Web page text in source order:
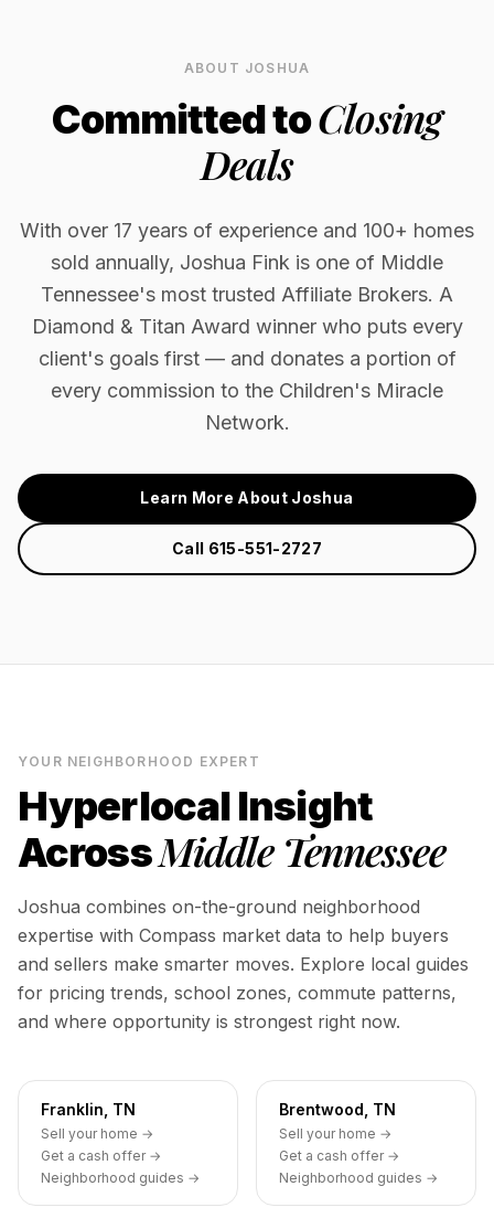
ABOUT JOSHUA
Committed toClosing
Deals
With over 17 years of experience and 100+ homes
sold annually, Joshua Fink is one of Middle
Tennessee's most trusted Affiliate Brokers. A
Diamond & Titan Award winner who puts every
client's goals first — and donates a portion of
every commission to the Children's Miracle
Network.
Learn More About Joshua
Call 615-551-2727
YOUR NEIGHBORHOOD EXPERT
Hyperlocal Insight
AcrossMiddle Tennessee
Joshua combines on-the-ground neighborhood
expertise with Compass market data to help buyers
and sellers make smarter moves. Explore local guides
for pricing trends, school zones, commute patterns,
and where opportunity is strongest right now.
Franklin, TN
Sell your home →
Get a cash offer →
Neighborhood guides →
Brentwood, TN
Sell your home →
Get a cash offer →
Neighborhood guides →